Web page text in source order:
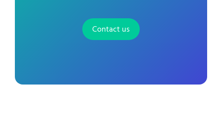
Contact us